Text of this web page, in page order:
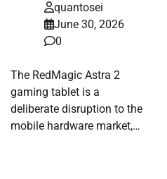
quantosei
June 30, 2026
0
The RedMagic Astra 2
gaming tablet is a
deliberate disruption to the
mobile hardware market,…